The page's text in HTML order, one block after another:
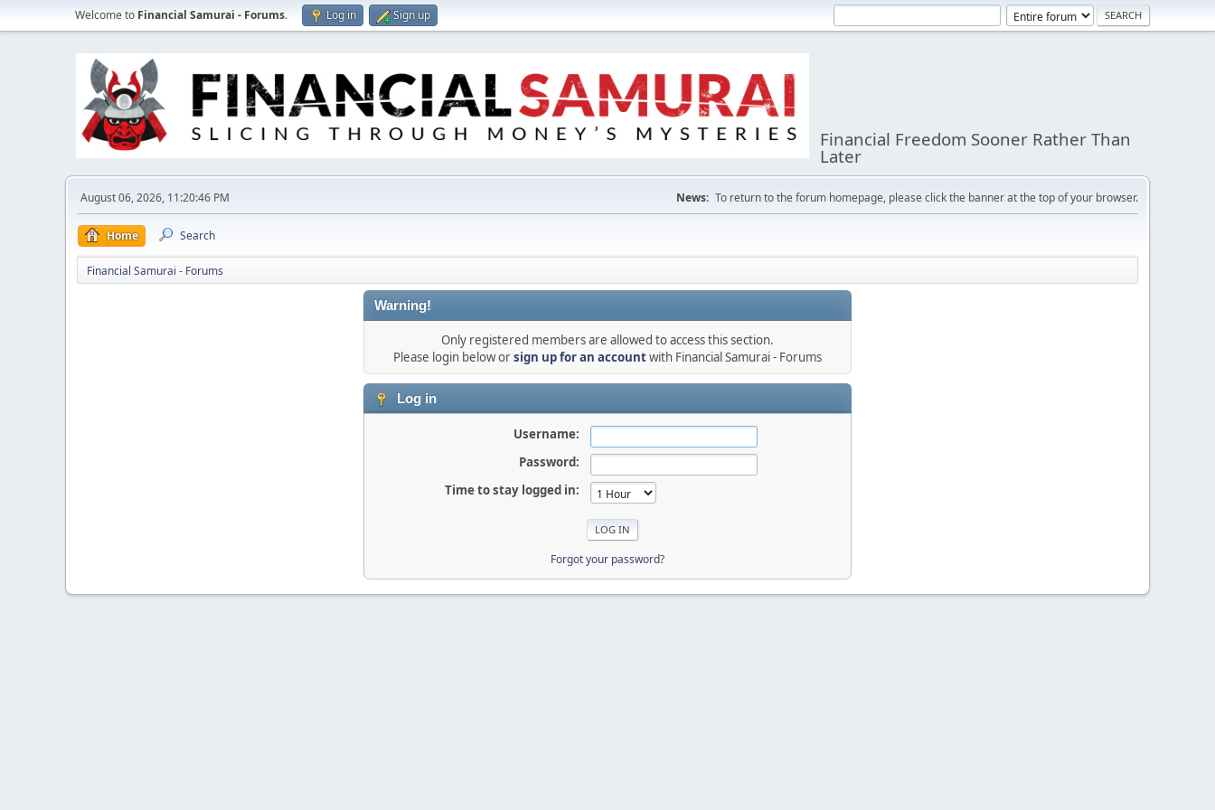
Welcome to Financial Samurai - Forums. Log in Sign up
Financial Freedom Sooner Rather Than
Later
August 06, 2026, 11:20:46 PM News: To return to the forum homepage, please click the banner at the top of your browser.
Home Search
Financial Samurai - Forums
Warning!
Only registered members are allowed to access this section.
Please login below orsign up for an accountwith Financial Samurai - Forums
Log in
Username:
Password:
Time to stay logged in:
Forgot your password?